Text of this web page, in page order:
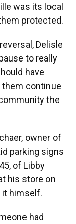
was its local
protected.
Delisle
to really
have
them continue
the
owner of
parking signs
of Libby
his store on
it himself.
had